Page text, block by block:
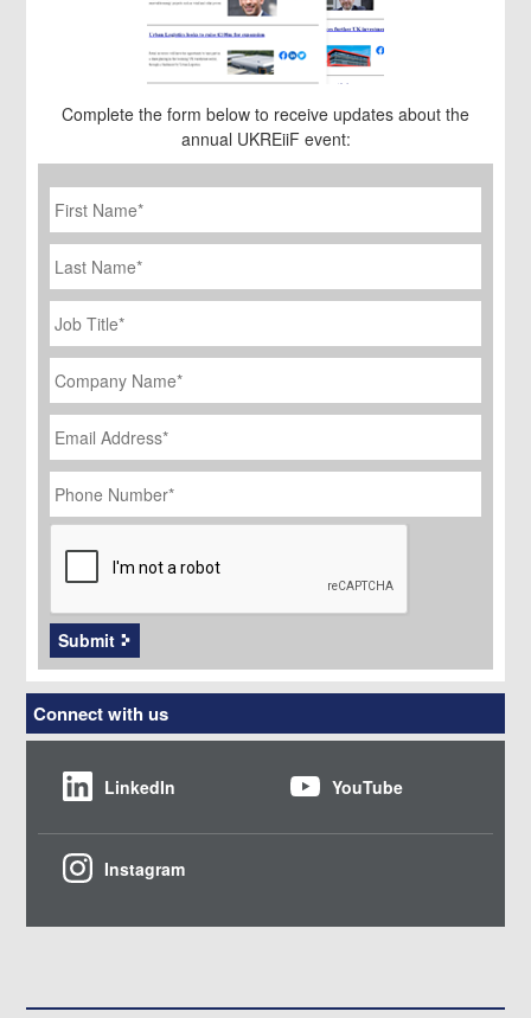
Complete the form below to receive updates about the
annual UKREiiF event:
First
Name *
Last
Name
Job
Title
*
Company
Name *
Email
Address *
Phone
Number *
CAPTCHA
Submit
Connect with us
LinkedIn YouTube
Instagram